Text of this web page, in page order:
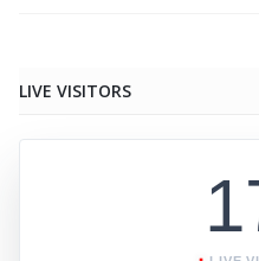
LIVE VISITORS